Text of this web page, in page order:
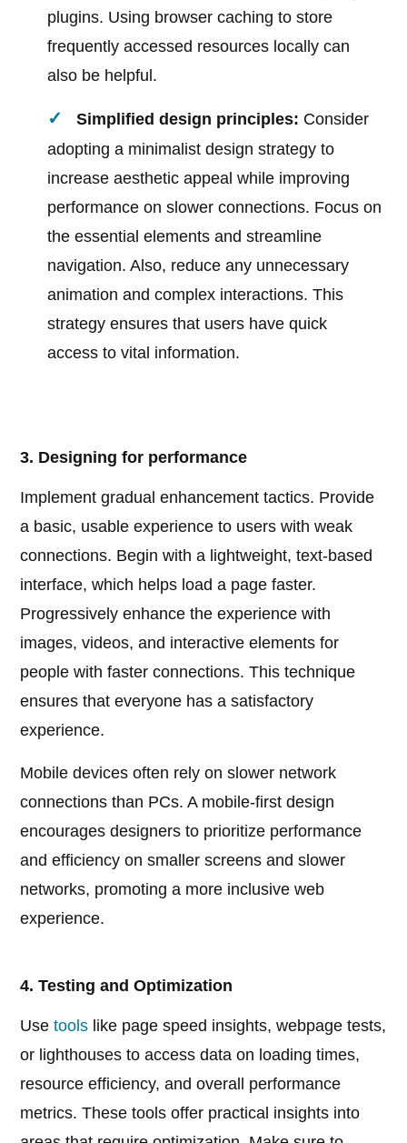
plugins. Using browser caching to store
frequently accessed resources locally can
also be helpful.
Simplified design principles: Consider
adopting a minimalist design strategy to
increase aesthetic appeal while improving
performance on slower connections. Focus on
the essential elements and streamline
navigation. Also, reduce any unnecessary
animation and complex interactions. This
strategy ensures that users have quick
access to vital information.
3. Designing for performance
Implement gradual enhancement tactics. Provide
a basic, usable experience to users with weak
connections. Begin with a lightweight, text-based
interface, which helps load a page faster.
Progressively enhance the experience with
images, videos, and interactive elements for
people with faster connections. This technique
ensures that everyone has a satisfactory
experience.
Mobile devices often rely on slower network
connections than PCs. A mobile-first design
encourages designers to prioritize performance
and efficiency on smaller screens and slower
networks, promoting a more inclusive web
experience.
4. Testing and Optimization
Usetools like page speed insights, webpage tests,
or lighthouses to access data on loading times,
resource efficiency, and overall performance
metrics. These tools offer practical insights into